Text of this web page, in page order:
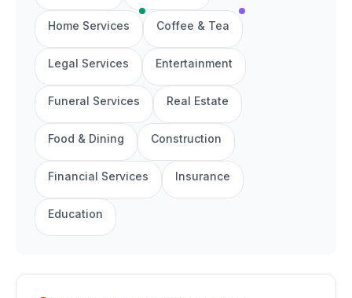
Home Services Coffee & Tea
Legal Services Entertainment
Funeral Services Real Estate
Food & Dining Construction
Financial Services Insurance
Education